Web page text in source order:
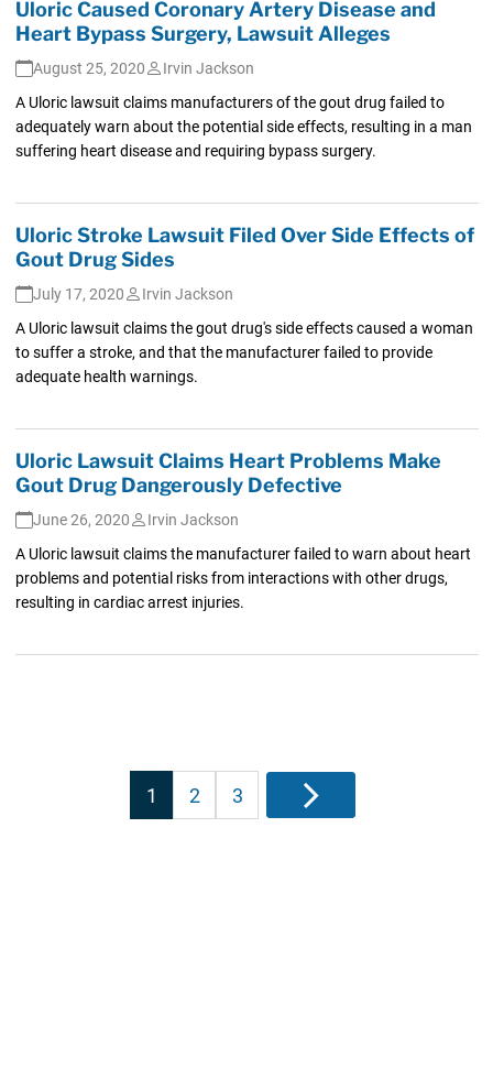
Uloric Caused Coronary Artery Disease and
Heart Bypass Surgery, Lawsuit Alleges
August 25, 2020
Irvin Jackson
A Uloric lawsuit claims manufacturers of the gout drug failed to
adequately warn about the potential side effects, resulting in a man
suffering heart disease and requiring bypass surgery.
Uloric Stroke Lawsuit Filed Over Side Effects of
Gout Drug Sides
July 17, 2020
Irvin Jackson
A Uloric lawsuit claims the gout drug's side effects caused a woman
to suffer a stroke, and that the manufacturer failed to provide
adequate health warnings.
Uloric Lawsuit Claims Heart Problems Make
Gout Drug Dangerously Defective
June 26, 2020
Irvin Jackson
A Uloric lawsuit claims the manufacturer failed to warn about heart
problems and potential risks from interactions with other drugs,
resulting in cardiac arrest injuries.
Posts
pagination
1 2 3 Next